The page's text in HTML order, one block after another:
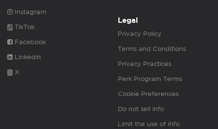
Instagram
TikTok
Facebook
Linkedin
X
Legal
Privacy Policy
Terms and Conditions
Privacy Practices
Perk Program Terms
Cookie Preferences
Do not sell info
Limit the use of info